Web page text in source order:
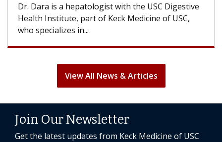
is a hepatologist with the USC Digestive
Institute, part of Keck Medicine of USC,
in...
With
can lose
View All News & Articles
Join Our Newsletter
Get the latest updates from Keck Medicine of USC